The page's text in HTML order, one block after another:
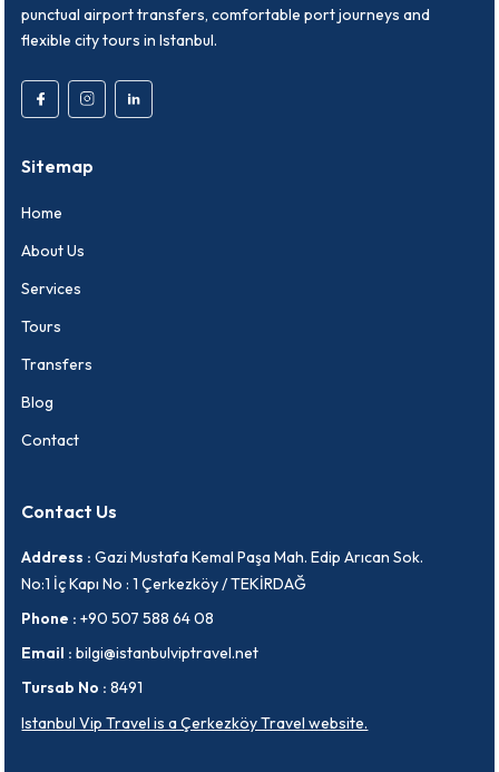
punctual airport transfers, comfortable port journeys and
flexible city tours in Istanbul.
Sitemap
Home
About Us
Services
Tours
Transfers
Blog
Contact
Contact Us
Address : Gazi Mustafa Kemal Paşa Mah. Edip Arıcan Sok.
No:1 İç Kapı No : 1 Çerkezköy / TEKİRDAĞ
Phone : +90 507 588 64 08
Email : bilgi@istanbulviptravel.net
Tursab No : 8491
Istanbul Vip Travel is a Çerkezköy Travel website.